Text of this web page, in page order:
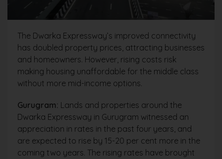
The Dwarka Expressway’s improved connectivity
has doubled property prices, attracting businesses
and homeowners. However, rising costs risk
making housing unaffordable for the middle class
without more mid-income options.
Gurugram: Lands and properties around the
Dwarka Expressway in Gurugram witnessed an
appreciation in rates in the past four years, and
are expected to rise by 15-20 per cent more in the
coming two years. The rising rates have brought